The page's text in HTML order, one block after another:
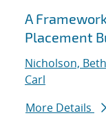
A
Placement
Nicholson,
Carl
More Details